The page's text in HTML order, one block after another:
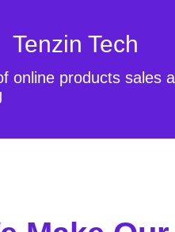
Tenzin Tech
online products sales